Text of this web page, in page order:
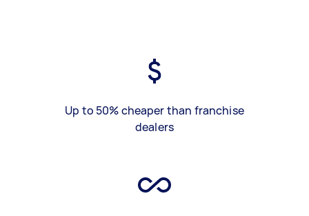
Up to 50% cheaper than franchise
dealers